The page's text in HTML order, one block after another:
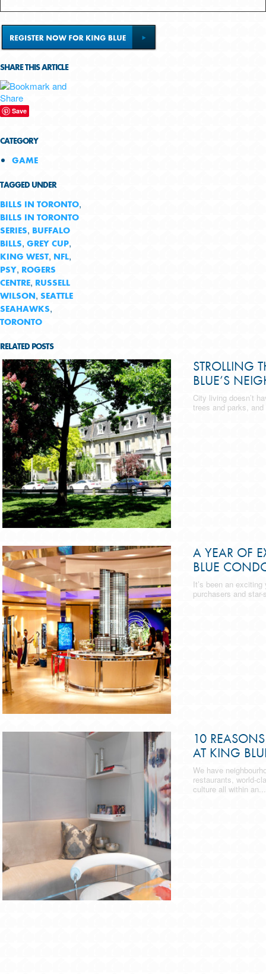
SHARE THIS ARTICLE
Save
CATEGORY
GAME
TAGGED UNDER
BILLS IN TORONTO,
BILLS IN TORONTO
SERIES, BUFFALO
BILLS, GREY CUP,
KING WEST, NFL,
PSY, ROGERS
CENTRE, RUSSELL
WILSON , SEATTLE
SEAHAWKS,
TORONTO
RELATED POSTS
STROLLING
BLUE’S
City living doesn’t
trees and parks,
A YEAR OF
BLUE
It’s been an
purchasers and
10
AT KING
We have
restaurants, world-
culture all within an...